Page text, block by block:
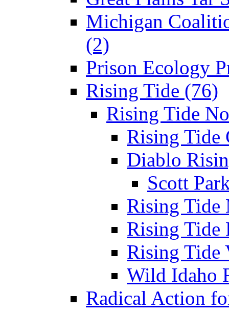
Michigan
(2)
Prison Ecology
Rising Tide (76)
Rising Tide
Rising Tide
Diablo
Scott
Rising Tide
Rising Tide
Rising Tide
Wild Idaho
Radical Action